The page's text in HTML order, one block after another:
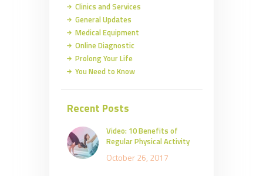
Clinics and Services
General Updates
Medical Equipment
Online Diagnostic
Prolong Your Life
You Need to Know
Recent Posts
Video: 10 Benefits of
Regular Physical Activity
October 26, 2017